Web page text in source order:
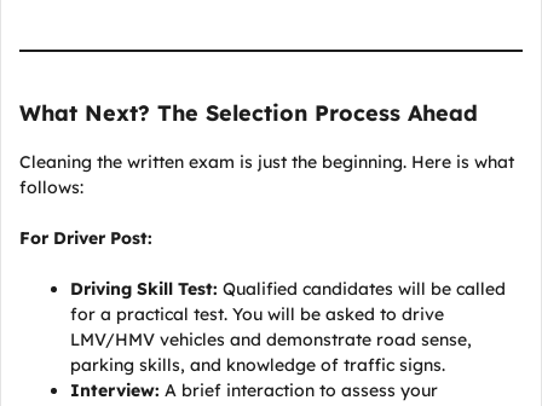
What Next? The Selection Process Ahead
Cleaning the written exam is just the beginning. Here is what
follows:
For Driver Post:
Driving Skill Test: Qualified candidates will be called
for a practical test. You will be asked to drive
LMV/HMV vehicles and demonstrate road sense,
parking skills, and knowledge of traffic signs.
Interview: A brief interaction to assess your